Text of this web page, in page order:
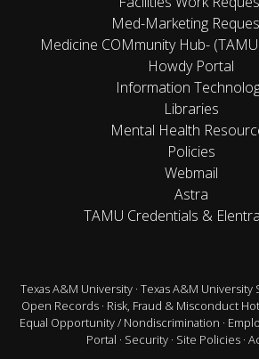
Med-Marketing
Medicine COMmunity Hub-
Howdy Portal
Information
Libraries
Mental Health
Policies
Webmail
Astra
TAMU Credentials &
Texas A&M University · Texas A&M University
Open Records · Risk, Fraud & Misconduct
Equal Opportunity / Nondiscrimination ·
Portal · Security · Site Policies ·